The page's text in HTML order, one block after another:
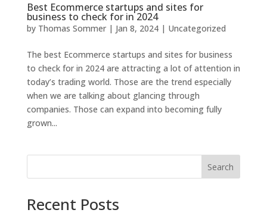
Best Ecommerce startups and sites for
business to check for in 2024
by Thomas Sommer| Jan 8, 2024| Uncategorized
The best Ecommerce startups and sites for business
to check for in 2024 are attracting a lot of attention in
today’s trading world. Those are the trend especially
when we are talking about glancing through
companies. Those can expand into becoming fully
grown...
Search
Recent Posts